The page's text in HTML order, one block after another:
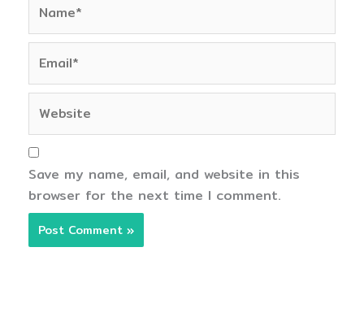
Save my name, email, and website in this
browser for the next time I comment.